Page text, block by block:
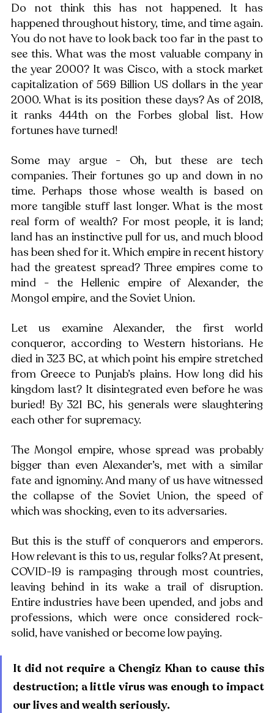
Do not think this has not happened. It has
happened throughout history, time, and time again.
You do not have to look back too far in the past to
see this. What was the most valuable company in
the year 2000? It was Cisco, with a stock market
capitalization of 569 Billion US dollars in the year
2000. What is its position these days? As of 2018,
it ranks 444th on the Forbes global list. How
fortunes have turned!
Some may argue - Oh, but these are tech
companies. Their fortunes go up and down in no
time. Perhaps those whose wealth is based on
more tangible stuff last longer. What is the most
real form of wealth? For most people, it is land;
land has an instinctive pull for us, and much blood
has been shed for it. Which empire in recent history
had the greatest spread? Three empires come to
mind - the Hellenic empire of Alexander, the
Mongol empire, and the Soviet Union.
Let us examine Alexander, the first world
conqueror, according to Western historians. He
died in 323 BC, at which point his empire stretched
from Greece to Punjab’s plains. How long did his
kingdom last? It disintegrated even before he was
buried! By 321 BC, his generals were slaughtering
each other for supremacy.
The Mongol empire, whose spread was probably
bigger than even Alexander’s, met with a similar
fate and ignominy. And many of us have witnessed
the collapse of the Soviet Union, the speed of
which was shocking, even to its adversaries.
But this is the stuff of conquerors and emperors.
How relevant is this to us, regular folks? At present,
COVID-19 is rampaging through most countries,
leaving behind in its wake a trail of disruption.
Entire industries have been upended, and jobs and
professions, which were once considered rock-
solid, have vanished or become low paying.
It did not require a Chengiz Khan to cause this
destruction; a little virus was enough to impact
our lives and wealth seriously.